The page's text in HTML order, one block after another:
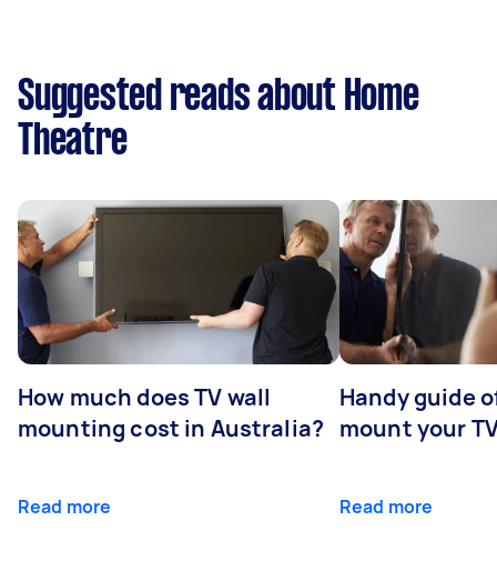
Suggested reads about Home
Theatre
How much does TV wall
mounting cost in Australia?
Read more
Handy guide
mount your
Read more